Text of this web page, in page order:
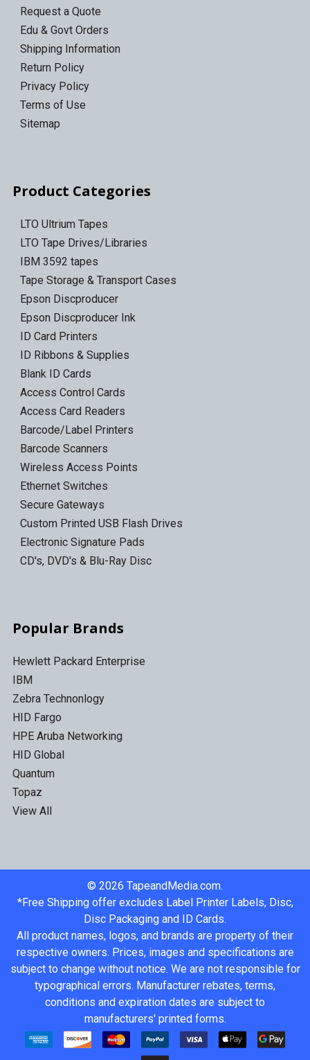
Request a Quote
Edu & Govt Orders
Shipping Information
Return Policy
Privacy Policy
Terms of Use
Sitemap
Product Categories
LTO Ultrium Tapes
LTO Tape Drives/Libraries
IBM 3592 tapes
Tape Storage & Transport Cases
Epson Discproducer
Epson Discproducer Ink
ID Card Printers
ID Ribbons & Supplies
Blank ID Cards
Access Control Cards
Access Card Readers
Barcode/Label Printers
Barcode Scanners
Wireless Access Points
Ethernet Switches
Secure Gateways
Custom Printed USB Flash Drives
Electronic Signature Pads
CD's, DVD's & Blu-Ray Disc
Popular Brands
Hewlett Packard Enterprise
IBM
Zebra Technonlogy
HID Fargo
HPE Aruba Networking
HID Global
Quantum
Topaz
View All
© 2026 TapeandMedia.com.
*Free Shipping offer excludes Label Printer Labels, Disc,
Disc Packaging and ID Cards.
All product names, logos, and brands are property of their
respective owners. Prices, images and specifications are
subject to change without notice. We are not responsible for
typographical errors. Manufacturer rebates, terms,
conditions and expiration dates are subject to
manufacturers' printed forms.